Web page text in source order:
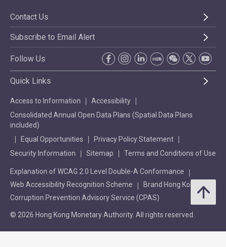
Contact Us
Subscribe to Email Alert
Follow Us
Quick Links
Access to Information
Accessibility
Consolidated Annual Open Data Plans (Spatial Data Plans
included)
Equal Opportunities
Privacy Policy Statement
Security Information
Sitemap Terms and Conditions of Use
Explanation of WCAG 2.0 Level Double-A Conformance
Web Accessibility Recognition Scheme
Brand Hong Kong
Corruption Prevention Advisory Service (CPAS)
© 2026 Hong Kong Monetary Authority. All rights reserved.